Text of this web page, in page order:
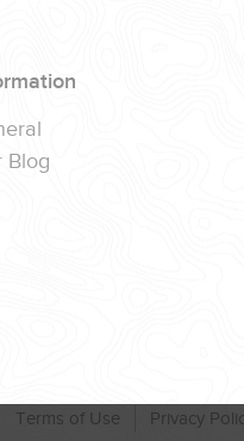
Blog
Terms of Use Privacy